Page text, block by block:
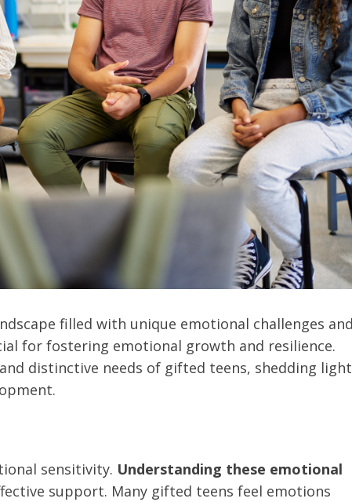
filled with unique emotional challenges
for fostering emotional growth and resilience.
distinctive needs of gifted teens, shedding light
sensitivity. Understanding these emotional
support. Many gifted teens feel emotions